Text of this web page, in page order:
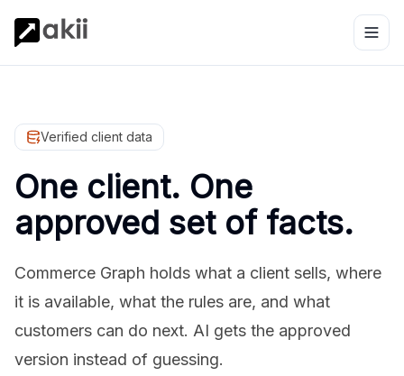
Verified client data
One client. One
approved set of facts.
Commerce Graph holds what a client sells, where
it is available, what the rules are, and what
customers can do next. AI gets the approved
version instead of guessing.